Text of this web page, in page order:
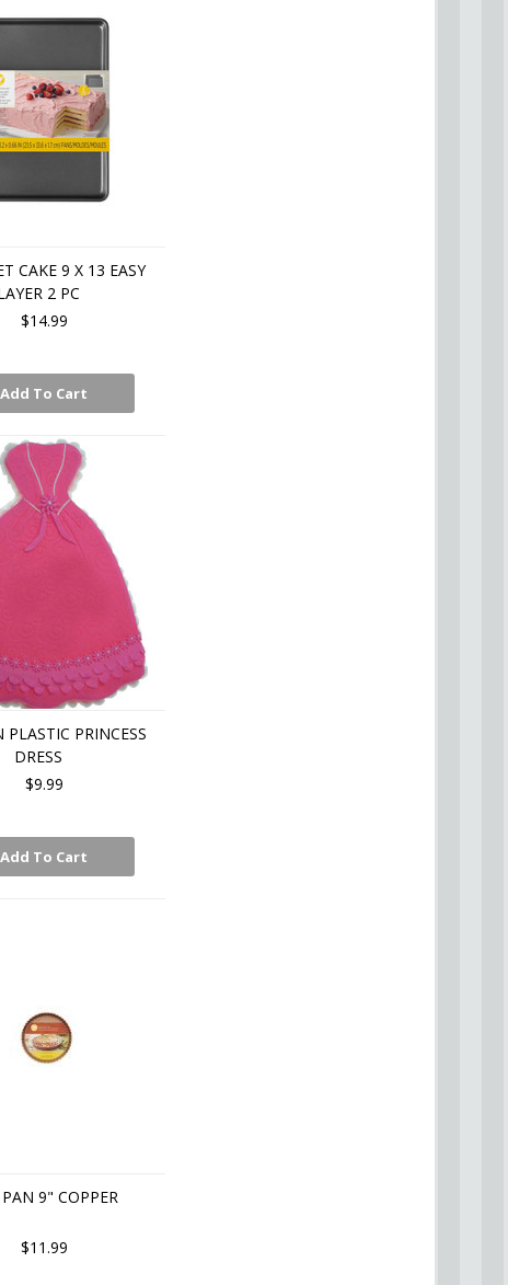
CAKE 9 X 13 EASY
2 PC
$14.99
Add To Cart
PLASTIC PRINCESS
DRESS
$9.99
Add To Cart
9" COPPER
$11.99